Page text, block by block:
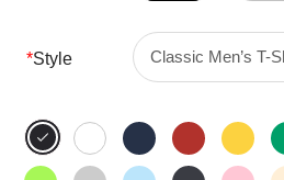
*Style